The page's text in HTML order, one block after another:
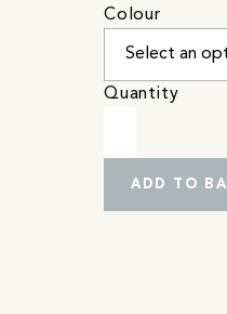
Colour
Quantity
ADD TO